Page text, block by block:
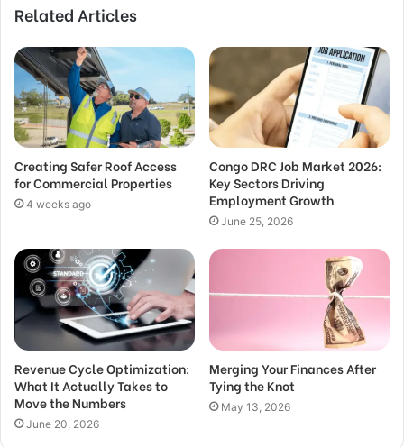
Related Articles
Creating Safer Roof Access
for Commercial Properties
4 weeks ago
Congo DRC Job Market 2026:
Key Sectors Driving
Employment Growth
June 25, 2026
Revenue Cycle Optimization:
What It Actually Takes to
Move the Numbers
June 20, 2026
Merging Your Finances After
Tying the Knot
May 13, 2026